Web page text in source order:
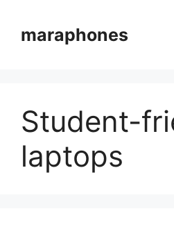
contentmaraphones
Student-
laptops